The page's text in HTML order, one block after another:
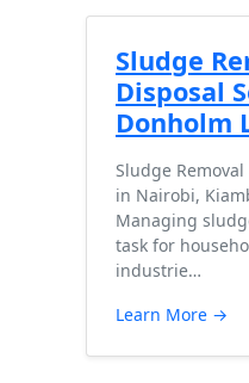
Sludge
Disposal
Donholm
Sludge
in Nairobi,
Managing
task for
industrie…
Learn More →